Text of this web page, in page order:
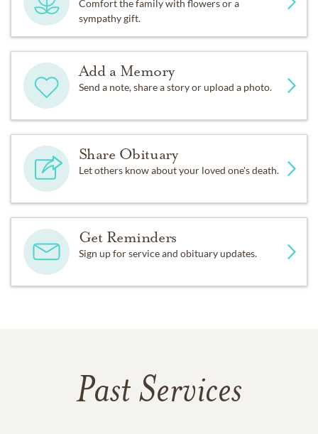
Comfort the family with flowers or a
sympathy gift.
Add a Memory
Send a note, share a story or upload a photo.
Share Obituary
Let others know about your loved one's death.
Get Reminders
Sign up for service and obituary updates.
Past Services